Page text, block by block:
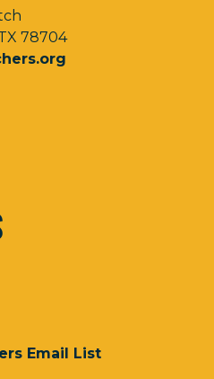
78704
Email List